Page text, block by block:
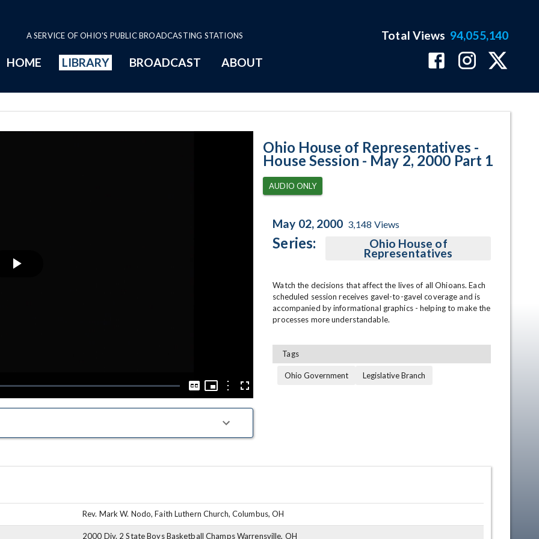
A SERVICE OF OHIO'S PUBLIC BROADCASTING STATIONS
HOME LIBRARY BROADCAST ABOUT
Total Views 94,055,140
Captions
Picture-
Picture
OptionsFullscreen
Ohio House of Representatives -
House Session - May 2, 2000 Part 1
AUDIO ONLY
May 02, 2000 3,148 Views
Series: Ohio House of
Representatives
Watch the decisions that affect the lives of all Ohioans. Each
scheduled session receives gavel-to-gavel coverage and is
accompanied by informational graphics - helping to make the
processes more understandable.
Tags
Ohio Government Legislative Branch
Rev. Mark W. Nodo, Faith Luthern Church, Columbus, OH
2000 Div. 2 State Boys Basketball Champs Warrensville, OH